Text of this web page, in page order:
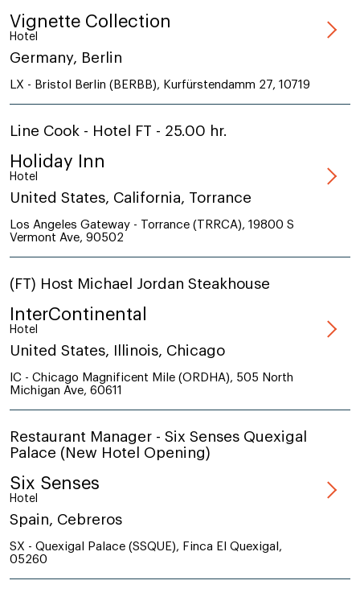
Vignette Collection
Hotel
Germany, Berlin
LX - Bristol Berlin (BERBB), Kurfürstendamm 27, 10719
Line Cook - Hotel FT - 25.00 hr.
Holiday Inn
Hotel
United States, California, Torrance
Los Angeles Gateway - Torrance (TRRCA), 19800 S
Vermont Ave, 90502
(FT) Host Michael Jordan Steakhouse
InterContinental
Hotel
United States, Illinois, Chicago
IC - Chicago Magnificent Mile (ORDHA), 505 North
Michigan Ave, 60611
Restaurant Manager - Six Senses Quexigal
Palace (New Hotel Opening)
Six Senses
Hotel
Spain, Cebreros
SX - Quexigal Palace (SSQUE), Finca El Quexigal,
05260